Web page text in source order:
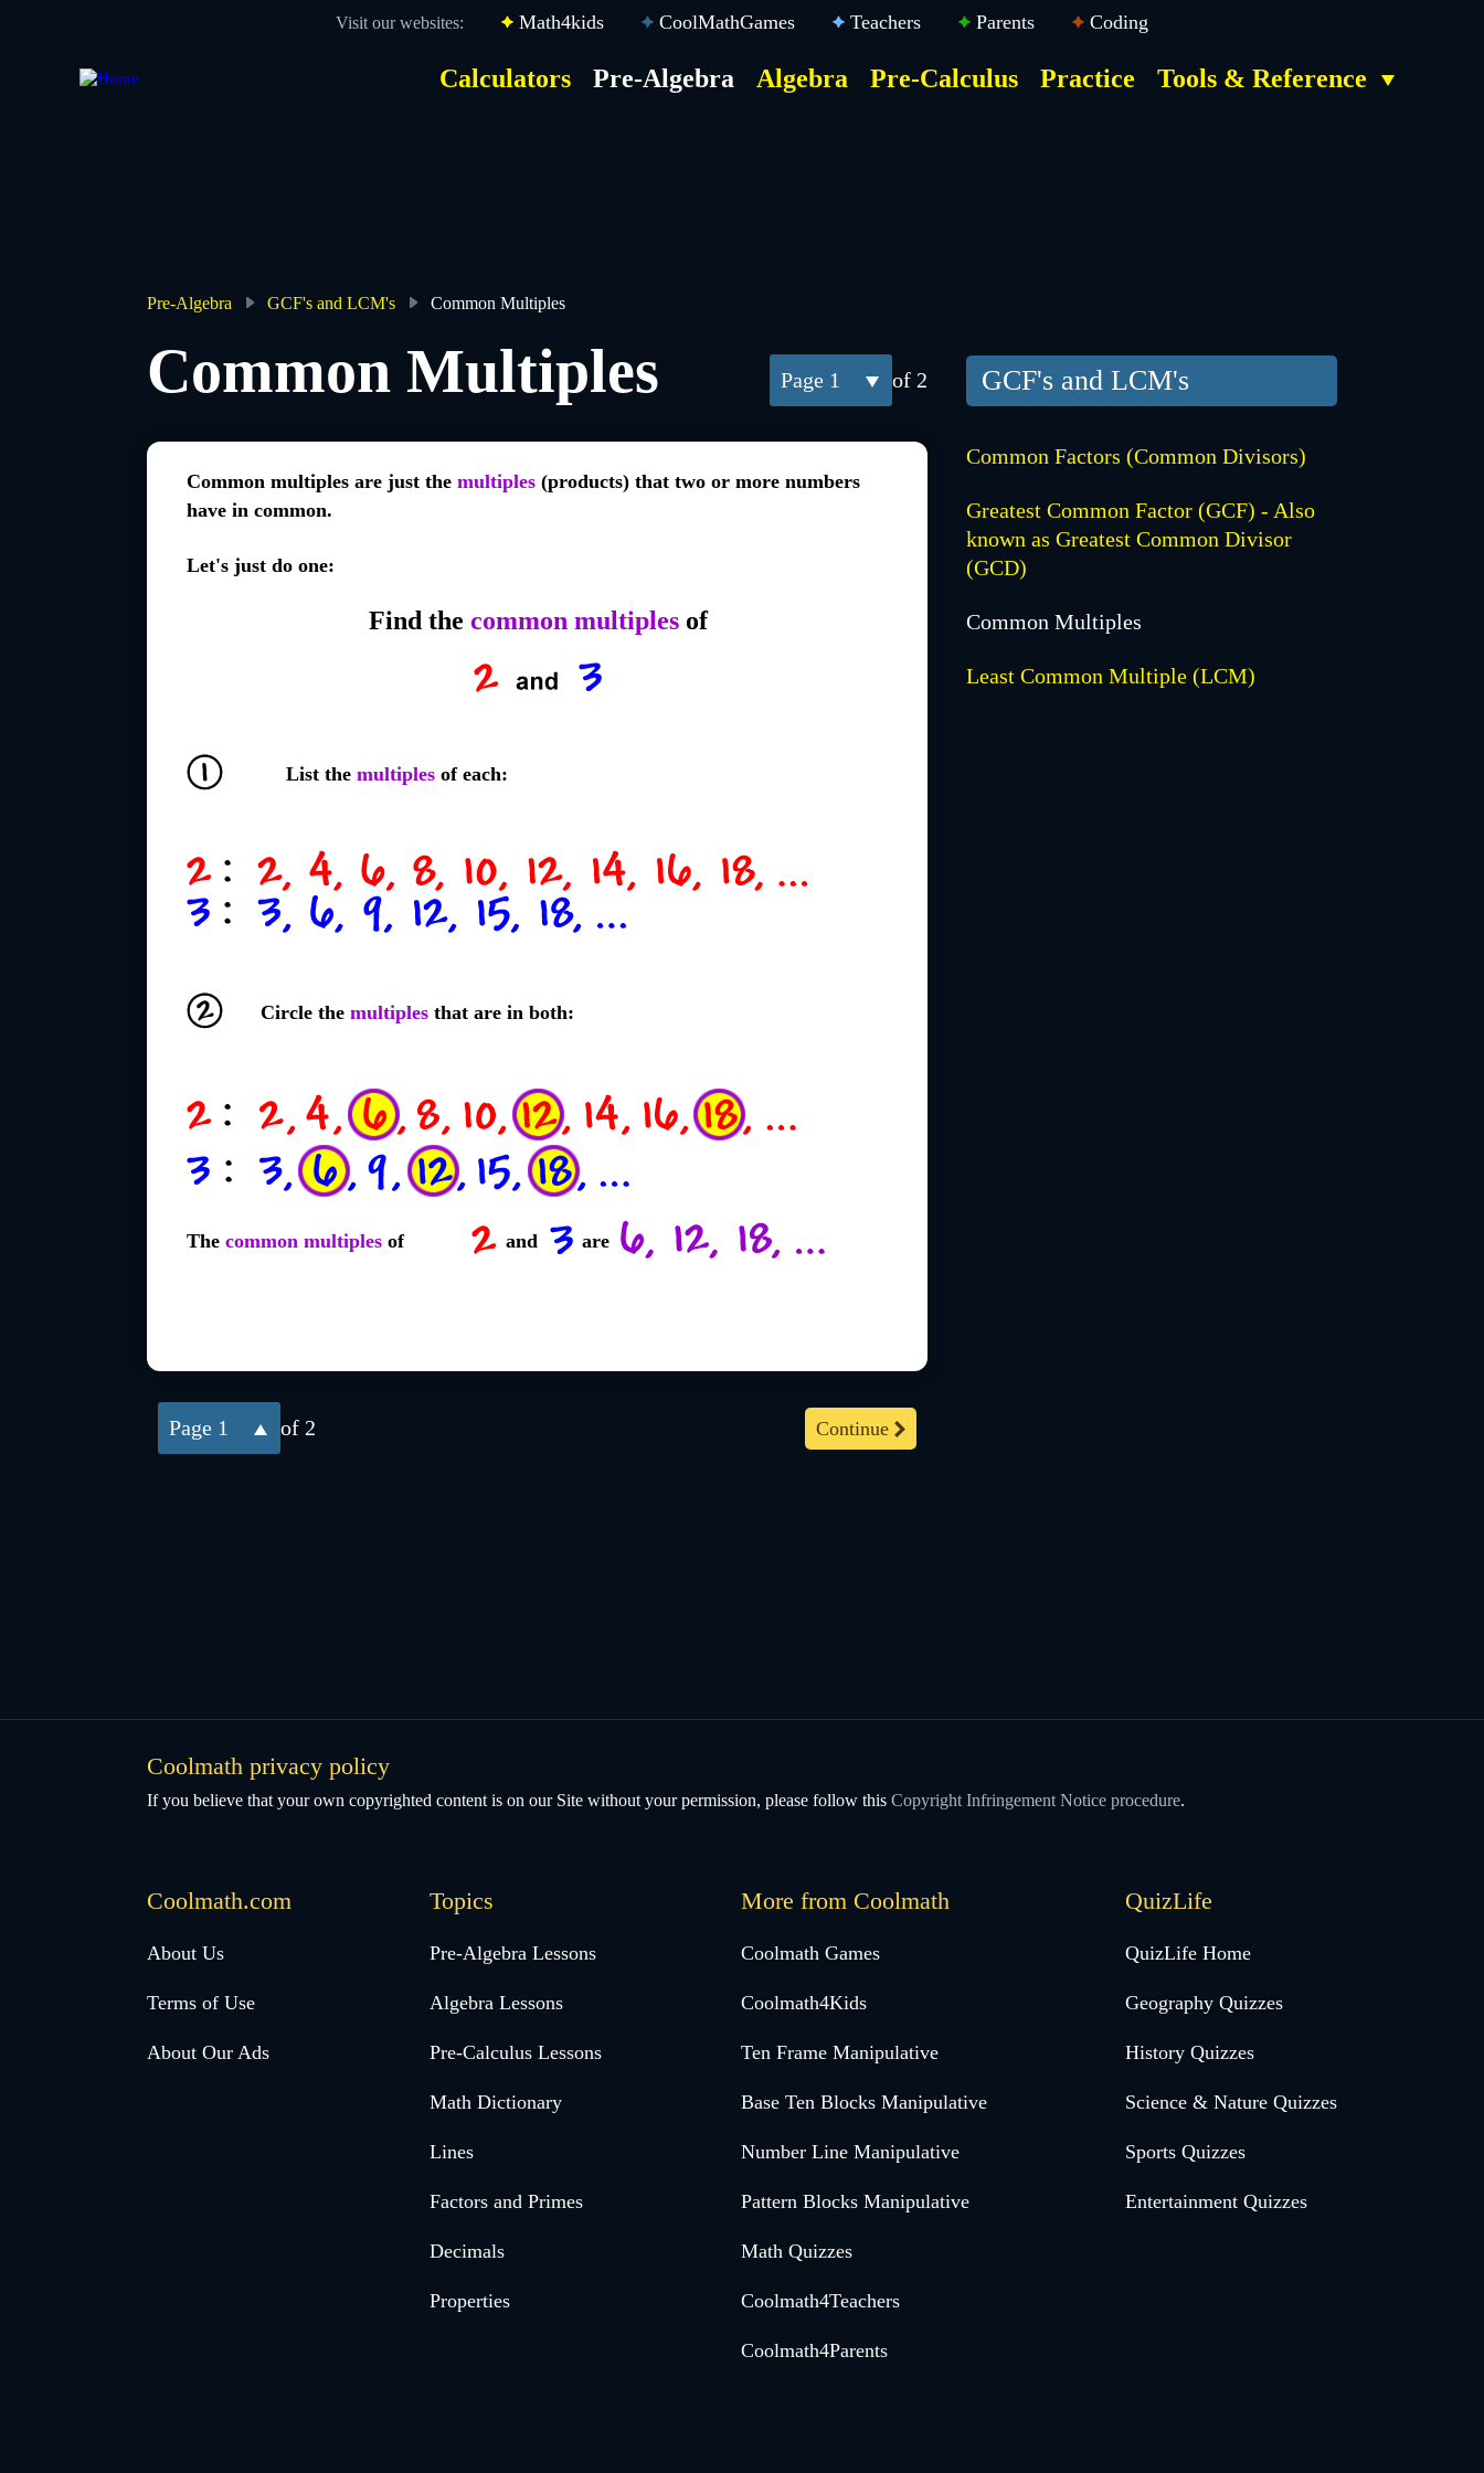
Visit our websites: Math4kids CoolMathGames Teachers Parents Coding
Calculators Pre-Algebra Algebra Pre-Calculus Practice Tools & Reference
Breadcrumb
Pre-Algebra GCF's and LCM's Common Multiples
1 of 2
Common Multiples
Common multiples are just the multiples (products) that two or more numbers
have in common.
Let's just do one:
Find the common multiplesof
List the multiples of each:
Circle the multiples that are in both:
The common multiples of and are
Continue
1 of 2
GCF's and LCM's
Common Factors (Common Divisors)
Greatest Common Factor (GCF) - Also
known as Greatest Common Divisor
(GCD)
Common Multiples
Least Common Multiple (LCM)
Coolmath privacy policy
If you believe that your own copyrighted content is on our Site without your permission, please follow this Copyright Infringement Notice procedure.
Desktop
Footer
Coolmath.com
About Us
Terms of Use
About Our Ads
Topics
Pre-Algebra Lessons
Algebra Lessons
Pre-Calculus Lessons
Math Dictionary
Lines
Factors and Primes
Decimals
Properties
More from Coolmath
Coolmath Games
Coolmath4Kids
Ten Frame Manipulative
Base Ten Blocks Manipulative
Number Line Manipulative
Pattern Blocks Manipulative
Math Quizzes
Coolmath4Teachers
Coolmath4Parents
QuizLife
QuizLife Home
Geography Quizzes
History Quizzes
Science & Nature Quizzes
Sports Quizzes
Entertainment Quizzes